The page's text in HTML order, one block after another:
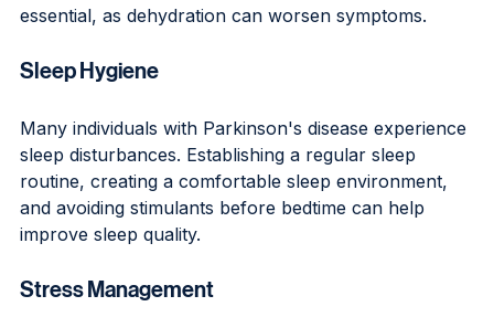
essential, as dehydration can worsen symptoms.
Sleep Hygiene
Many individuals with Parkinson's disease experience
sleep disturbances. Establishing a regular sleep
routine, creating a comfortable sleep environment,
and avoiding stimulants before bedtime can help
improve sleep quality.
Stress Management